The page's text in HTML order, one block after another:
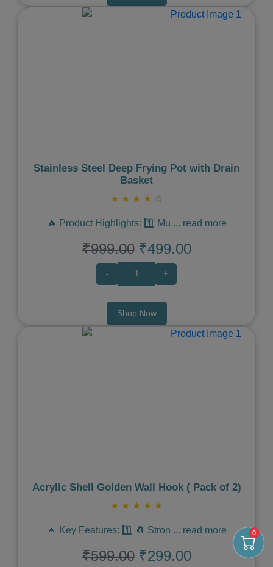
0
Stainless Steel Deep Frying Pot with Drain
Basket
★ ★ ★ ★ ☆
🔥 Product Highlights: 1️⃣ Mu ... read more
₹999.00 ₹499.00
- +
Shop Now
Acrylic Shell Golden Wall Hook ( Pack of 2)
★ ★ ★ ★ ★
🔹 Key Features: 1️⃣ 🧲 Stron ... read more
₹599.00 ₹299.00